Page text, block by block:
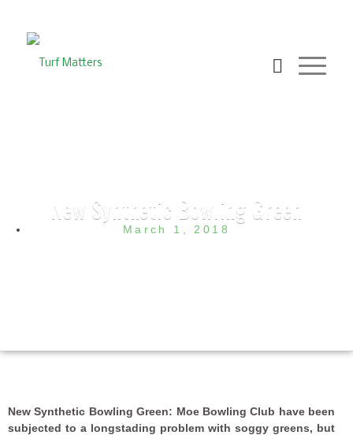
New Synthetic Bowling Green
March 1, 2018
New Synthetic Bowling Green: Moe Bowling Club have been
subjected to a longstading problem with soggy greens, but